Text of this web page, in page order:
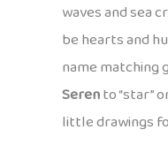
waves and sea
be hearts and
name matching
Serento “star”
little drawings